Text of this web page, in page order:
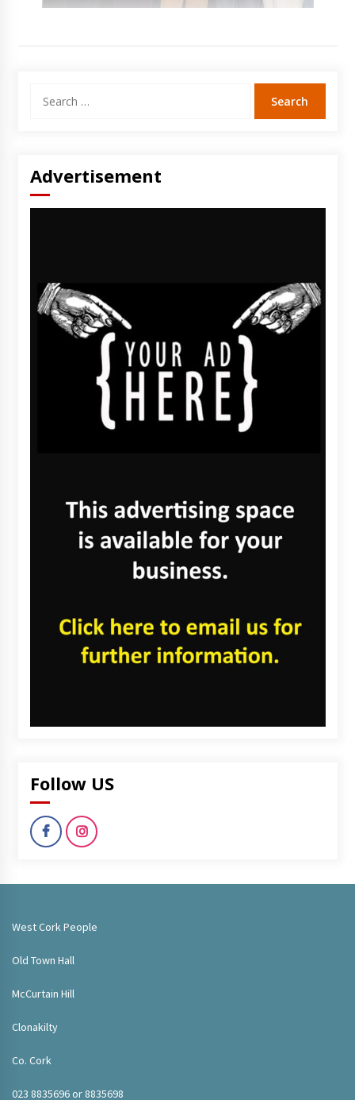
for:
Advertisement
Follow US
West Cork People
Old Town Hall
McCurtain Hill
Clonakilty
Co. Cork
023 8835696 or 8835698